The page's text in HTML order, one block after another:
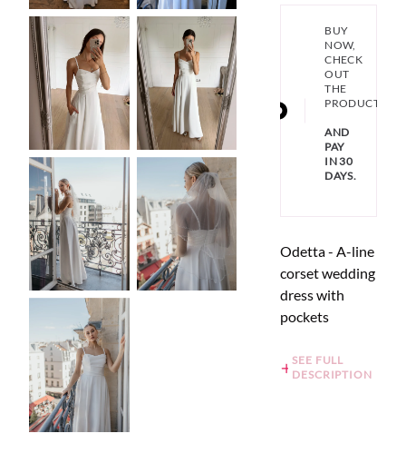
BUY
NOW,
CHECK
OUT
THE
PRODUCT
AND
PAY
IN 30
DAYS.
Odetta - A-line
corset wedding
dress with
pockets
SEE FULL
DESCRIPTION